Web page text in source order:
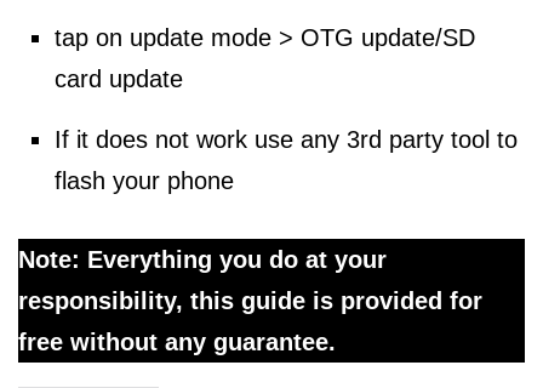
tap on update mode > OTG update/SD
card update
If it does not work use any 3rd party tool to
flash your phone
Note: Everything you do at your
responsibility, this guide is provided for
free without any guarantee.